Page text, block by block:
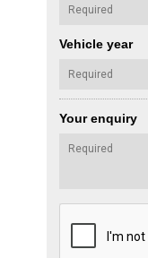
Vehicle year
Your enquiry